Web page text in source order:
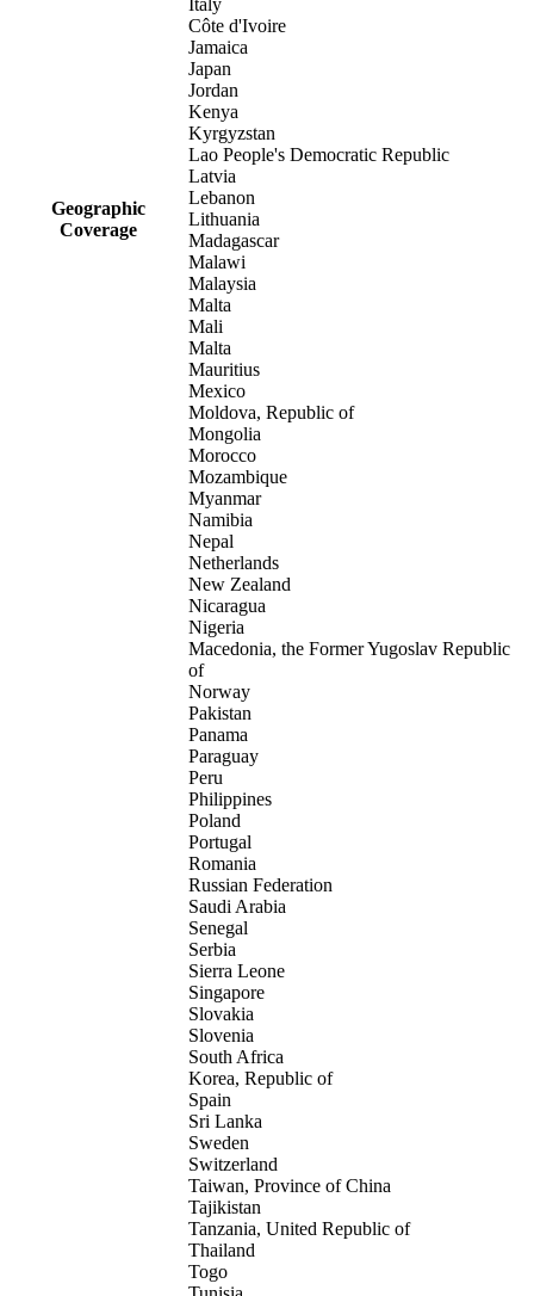
Geographic
Coverage
Italy
Côte d'Ivoire
Jamaica
Japan
Jordan
Kenya
Kyrgyzstan
Lao People's Democratic Republic
Latvia
Lebanon
Lithuania
Madagascar
Malawi
Malaysia
Malta
Mali
Malta
Mauritius
Mexico
Moldova, Republic of
Mongolia
Morocco
Mozambique
Myanmar
Namibia
Nepal
Netherlands
New Zealand
Nicaragua
Nigeria
Macedonia, the Former Yugoslav Republic
of
Norway
Pakistan
Panama
Paraguay
Peru
Philippines
Poland
Portugal
Romania
Russian Federation
Saudi Arabia
Senegal
Serbia
Sierra Leone
Singapore
Slovakia
Slovenia
South Africa
Korea, Republic of
Spain
Sri Lanka
Sweden
Switzerland
Taiwan, Province of China
Tajikistan
Tanzania, United Republic of
Thailand
Togo